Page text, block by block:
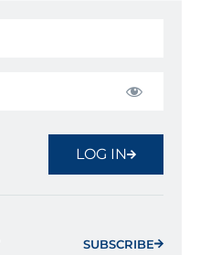
LOG IN
SUBSCRIBE